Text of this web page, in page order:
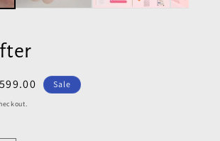
Sale